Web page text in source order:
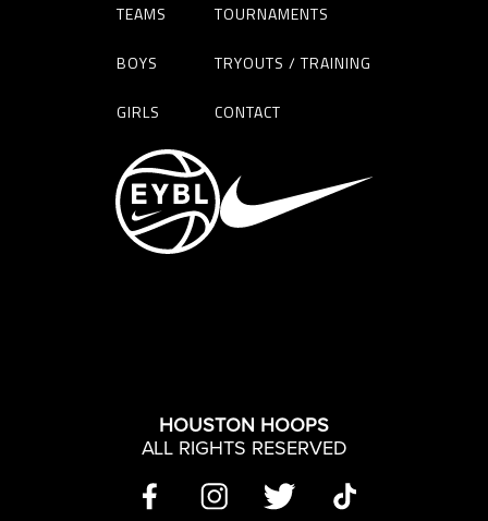
TEAMS
BOYS
GIRLS
TOURNAMENTS
TRYOUTS / TRAINING
CONTACT
HOUSTON HOOPS
ALL RIGHTS RESERVED